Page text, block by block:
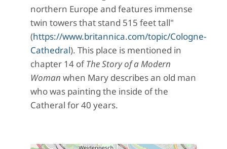
northern Europe and features immense
twin towers that stand 515 feet tall"
(https://www.britannica.com/topic/Cologne-
Cathedral). This place is mentioned in
chapter 14 ofThe Story of a Modern
Woman when Mary describes an old man
who was painting the inside of the
Catheral for 40 years.